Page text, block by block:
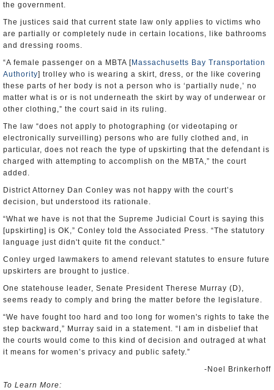
the government.
The justices said that current state law only applies to victims who
are partially or completely nude in certain locations, like bathrooms
and dressing rooms.
“A female passenger on a MBTA [Massachusetts Bay Transportation
Authority] trolley who is wearing a skirt, dress, or the like covering
these parts of her body is not a person who is ‘partially nude,’ no
matter what is or is not underneath the skirt by way of underwear or
other clothing,” the court said in its ruling.
The law “does not apply to photographing (or videotaping or
electronically surveilling) persons who are fully clothed and, in
particular, does not reach the type of upskirting that the defendant is
charged with attempting to accomplish on the MBTA,” the court
added.
District Attorney Dan Conley was not happy with the court’s
decision, but understood its rationale.
“What we have is not that the Supreme Judicial Court is saying this
[upskirting] is OK,” Conley told the Associated Press. “The statutory
language just didn't quite fit the conduct.”
Conley urged lawmakers to amend relevant statutes to ensure future
upskirters are brought to justice.
One statehouse leader, Senate President Therese Murray (D),
seems ready to comply and bring the matter before the legislature.
“We have fought too hard and too long for women's rights to take the
step backward,” Murray said in a statement. “I am in disbelief that
the courts would come to this kind of decision and outraged at what
it means for women’s privacy and public safety.”
-Noel Brinkerhoff
To Learn More: